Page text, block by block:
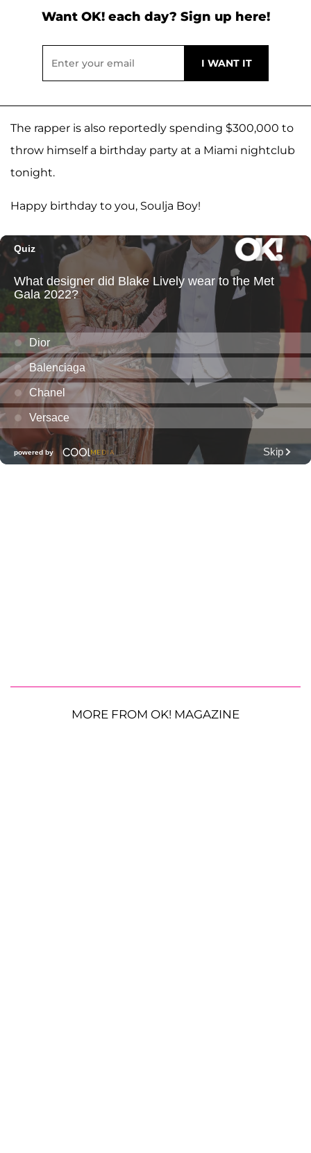
Want OK! each day? Sign up here!
The rapper is also reportedly spending $300,000 to
throw himself a birthday party at a Miami nightclub
tonight.
Happy birthday to you, Soulja Boy!
MORE FROM OK! MAGAZINE